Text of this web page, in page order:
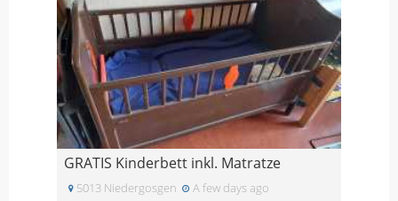
GRATIS Kinderbett inkl. Matratze
5013 Niedergosgen A few days ago